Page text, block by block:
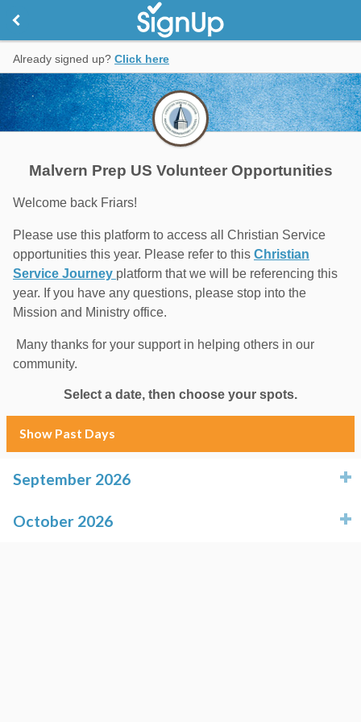
Already signed up? Click here
Malvern Prep US Volunteer Opportunities
Welcome back Friars!
Please use this platform to access all Christian Service
opportunities this year. Please refer to this Christian
Service Journey platform that we will be referencing this
year. If you have any questions, please stop into the
Mission and Ministry office.
Many thanks for your support in helping others in our
community.
Select a date, then choose your spots.
Show Past Days
September 2026
October 2026